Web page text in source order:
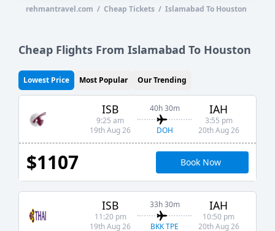
rehmantravel.com / Cheap Tickets / Islamabad To Houston
Cheap Flights From Islamabad To Houston
Lowest Price Most Popular Our Trending
ISB
9:25 am
19th Aug 26
40h 30m
DOH
IAH
3:55 pm
20th Aug 26
$1107 Book Now
ISB
11:20 pm
19th Aug 26
33h 30m
BKK TPE
IAH
10:50 pm
20th Aug 26